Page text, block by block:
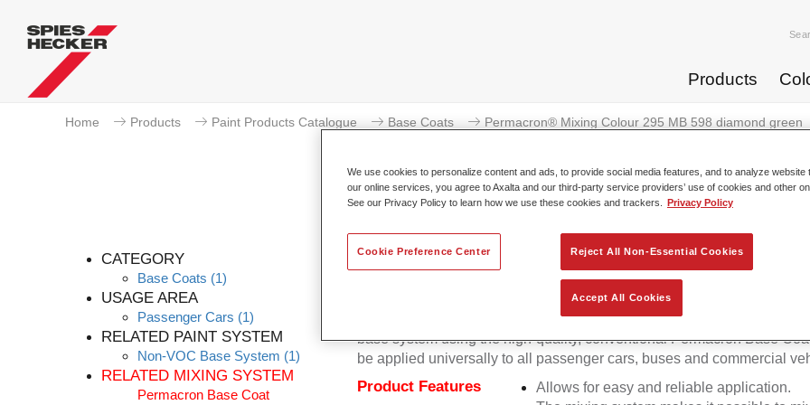
Products
Home Products Paint Products Catalogue Base Coats Permacron® Mixing Colour 295 MB 598 diamond green
CATEGORY
Base Coats (1)
USAGE AREA
Passenger Cars (1)
RELATED PAINT SYSTEM
Non-VOC Base System (1)
RELATED MIXING SYSTEM
Permacron Base Coat
Permacron® Mixing Colour 295
Permacron Mixing Colour 295 makes it possible to mix colours for all
base system using the high-quality, conventional Permacron Base
be applied universally to all passenger cars, buses and commercial
Product Features
Allows for easy and reliable application.
We use cookies to personalize content and ads, to provide social media features, and to analyze website
our online services, you agree to Axalta and our third-party service providers’ use of cookies and other
See our Privacy Policy to learn how we use these cookies and trackers.
Privacy Policy
Reject All Non-Essential Cookies
Accept All Cookies
Cookie Preference Center